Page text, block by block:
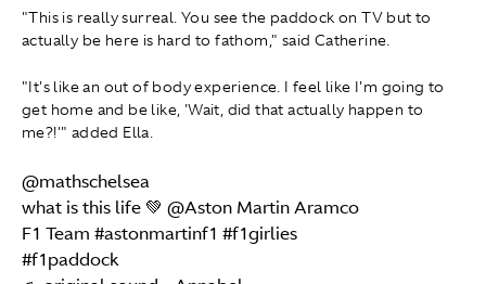
"This is really surreal. You see the paddock on TV but to
actually be here is hard to fathom," said Catherine.
"It's like an out of body experience. I feel like I'm going to
get home and be like, 'Wait, did that actually happen to
me?!'" added Ella.
@mathschelsea
what is this life 💚 @Aston Martin Aramco
F1 Team #astonmartinf1 #f1girlies
#f1paddock